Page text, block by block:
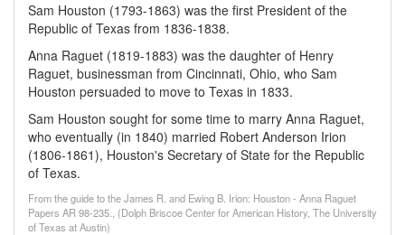
Sam Houston (1793-1863) was the first President of the
Republic of Texas from 1836-1838.
Anna Raguet (1819-1883) was the daughter of Henry
Raguet, businessman from Cincinnati, Ohio, who Sam
Houston persuaded to move to Texas in 1833.
Sam Houston sought for some time to marry Anna Raguet,
who eventually (in 1840) married Robert Anderson Irion
(1806-1861), Houston's Secretary of State for the Republic
of Texas.
From the guide to the James R. and Ewing B. Irion: Houston - Anna Raguet
Papers AR 98-235., (Dolph Briscoe Center for American History, The University
of Texas at Austin)